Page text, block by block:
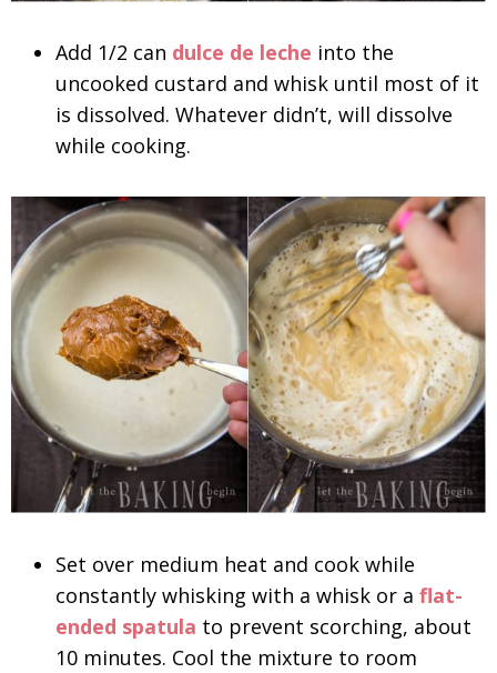
Add 1/2 can dulce de leche into the
uncooked custard and whisk until most of it
is dissolved. Whatever didn’t, will dissolve
while cooking.
Set over medium heat and cook while
constantly whisking with a whisk or a flat-
ended spatula to prevent scorching, about
10 minutes. Cool the mixture to room